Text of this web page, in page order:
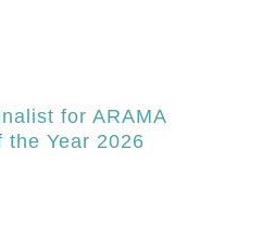
for ARAMA
the Year 2026